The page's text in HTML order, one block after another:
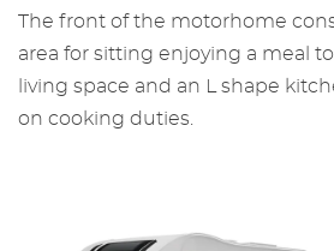
The front of the motorhome
area for sitting enjoying a meal
living space and an L shape
on cooking duties.